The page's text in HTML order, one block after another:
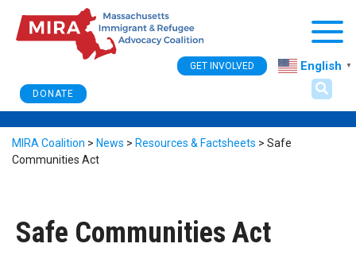
DONATE
GET INVOLVED English ▼
MIRA Coalition > News > Resources & Factsheets > Safe
Communities Act
Safe Communities Act